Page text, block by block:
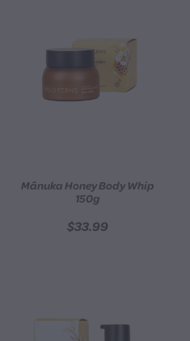
Mānuka Honey Body Whip
150g
$33.99